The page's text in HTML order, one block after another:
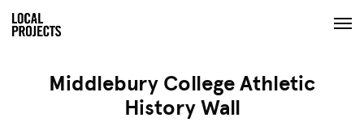
Middlebury College Athletic
History Wall